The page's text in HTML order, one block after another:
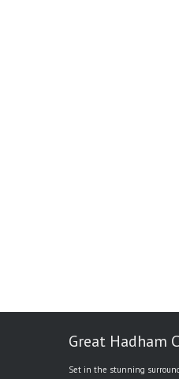
Great Hadham
Set in the stunning